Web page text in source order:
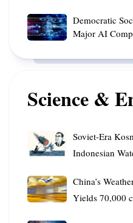
in
Funding
Enhance
Platforms
to
Target
Superannuation
Democratic
Society
Risk
Secrecy
of
AI
Companies,
to
Research
Democratic
Major AI
Science &
Soviet-
Era
482
Probe
Crashes
Soviet-Era
Indonesian
China’s
Weather
China’s
Yields 70,000